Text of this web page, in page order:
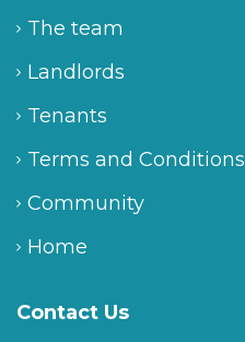
The team
Landlords
Tenants
Terms and Conditions
Community
Home
Contact Us